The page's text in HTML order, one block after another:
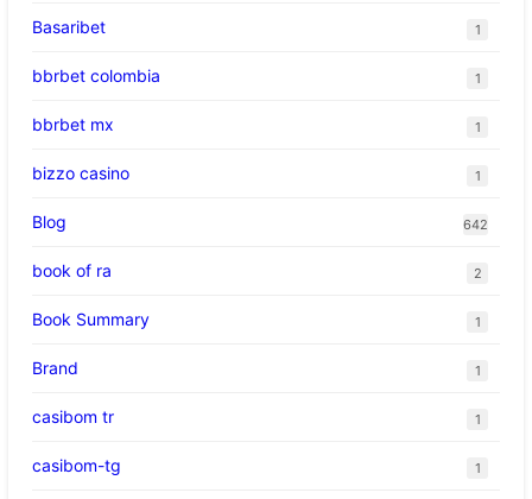
Basaribet 1
bbrbet colombia 1
bbrbet mx 1
bizzo casino 1
Blog 642
book of ra 2
Book Summary 1
Brand 1
casibom tr 1
casibom-tg 1